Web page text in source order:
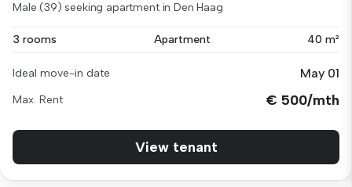
Male (39) seeking apartment in Den Haag
3 rooms Apartment 40 m²
Ideal move-in date May 01
Max. Rent € 500/mth
View tenant